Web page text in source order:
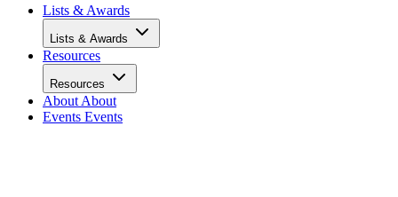
Lists & Awards
Lists & Awards
Resources
Resources
About About
Events Events